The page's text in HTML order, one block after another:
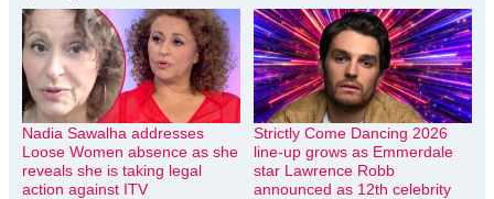
Nadia Sawalha addresses
Loose Women absence as she
reveals she is taking legal
action against ITV
Strictly Come Dancing 2026
line-up grows as Emmerdale
star Lawrence Robb
announced as 12th celebrity